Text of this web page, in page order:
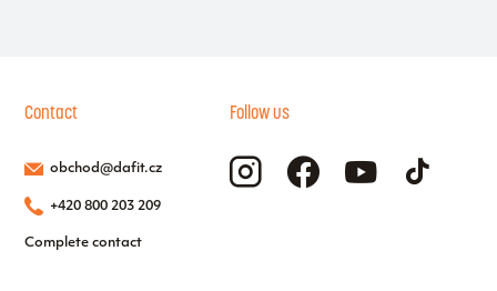
Contact
obchod@dafit.cz
+420 800 203 209
Complete contact
Follow us